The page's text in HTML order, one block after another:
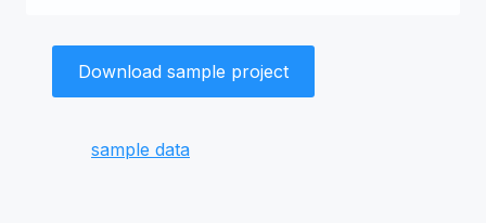
Download sample project
sample data